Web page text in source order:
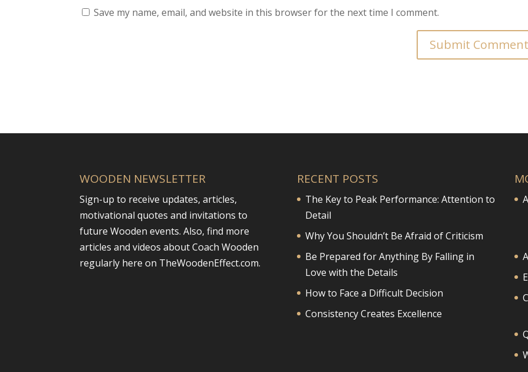
Save my name, email, and website in this browser for the next time I comment.
WOODEN NEWSLETTER
Sign-up to receive updates, articles,
motivational quotes and invitations to
future Wooden events. Also, find more
articles and videos about Coach Wooden
regularly here on TheWoodenEffect.com.
RECENT POSTS
The Key to Peak Performance: Attention to
Detail
Why You Shouldn’t Be Afraid of Criticism
Be Prepared for Anything By Falling in
Love with the Details
How to Face a Difficult Decision
Consistency Creates Excellence